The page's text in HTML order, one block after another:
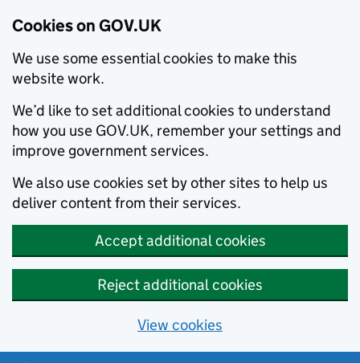
Cookies on GOV.UK
We use some essential cookies to make this
website work.
We’d like to set additional cookies to understand
how you use GOV.UK, remember your settings and
improve government services.
We also use cookies set by other sites to help us
deliver content from their services.
Accept additional cookies
Reject additional cookies
View cookies